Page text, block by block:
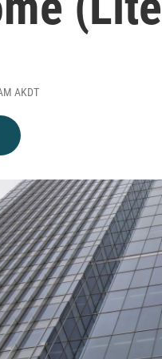
AKDT